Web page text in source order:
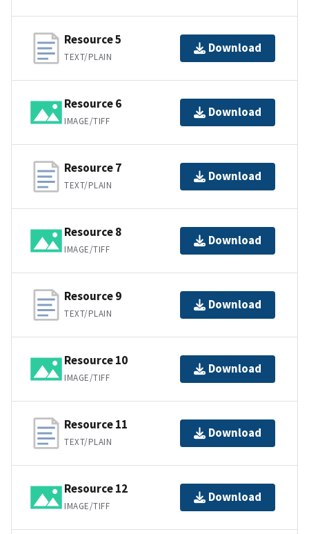
Resource 5
TEXT/PLAIN
Download
Resource 6
IMAGE/TIFF
Download
Resource 7
TEXT/PLAIN
Download
Resource 8
IMAGE/TIFF
Download
Resource 9
TEXT/PLAIN
Download
Resource 10
IMAGE/TIFF
Download
Resource 11
TEXT/PLAIN
Download
Resource 12
IMAGE/TIFF
Download